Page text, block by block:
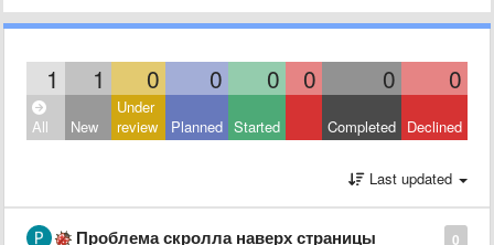
1 1 0 0 0 0 0 0
All New
Under
review
Planned Started Completed Declined
Last updated
0
Проблема скролла наверх страницы